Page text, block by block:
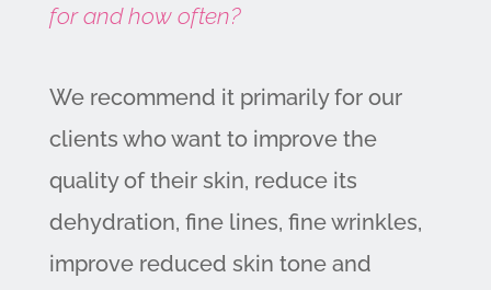
for and how often?
We recommend it primarily for our
clients who want to improve the
quality of their skin, reduce its
dehydration, fine lines, fine wrinkles,
improve reduced skin tone and